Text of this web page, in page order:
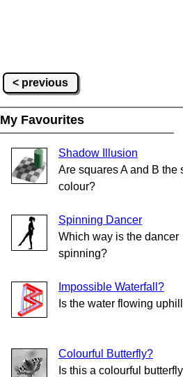
< previous
My Favourites
Shadow Illusion
Are squares A and B the
colour?
Spinning Dancer
Which way is the dancer
spinning?
Impossible Waterfall?
Is the water flowing
Colourful Butterfly?
Is this a colourful